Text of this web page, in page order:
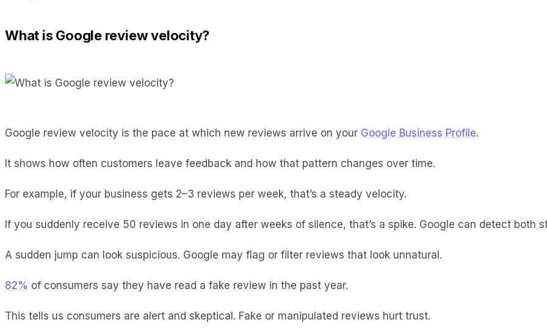
What is Google review velocity?
Google review velocity is the pace at which new reviews arrive on your Google Business Profile.
It shows how often customers leave feedback and how that pattern changes over time.
For example, if your business gets 2–3 reviews per week, that’s a steady velocity.
If you suddenly receive 50 reviews in one day after weeks of silence, that’s a spike. Google can detect both
A sudden jump can look suspicious. Google may flag or filter reviews that look unnatural.
82% of consumers say they have read a fake review in the past year.
This tells us consumers are alert and skeptical. Fake or manipulated reviews hurt trust.